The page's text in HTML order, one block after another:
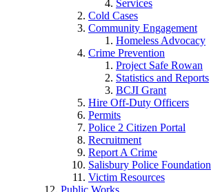
Services
Cold Cases
Community Engagement
Homeless Advocacy
Crime Prevention
Project Safe Rowan
Statistics and Reports
BCJI Grant
Hire Off-Duty Officers
Permits
Police 2 Citizen Portal
Recruitment
Report A Crime
Salisbury Police Foundation
Victim Resources
Public Works